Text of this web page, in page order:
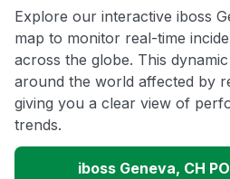
Explore our interactive iboss
map to monitor real-time
across the globe. This
around the world affected by
giving you a clear view of
trends.
iboss Geneva, CH